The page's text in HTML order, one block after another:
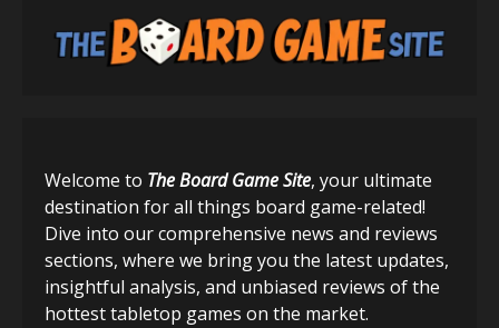
Welcome to The Board Game Site, your ultimate
destination for all things board game-related!
Dive into our comprehensive news and reviews
sections, where we bring you the latest updates,
insightful analysis, and unbiased reviews of the
hottest tabletop games on the market.